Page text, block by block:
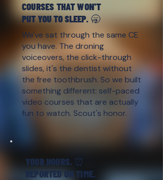
COURSES THAT WON'T
PUT YOU TO SLEEP. 🥱
We've sat through the same CE
you have. The droning
voiceovers, the click-through
slides, it's the dentist without
the free toothbrush. So we built
something different: self-paced
video courses that are actually
fun to watch. Scout's honor.
YOUR HOURS. ⏰
REPORTED ON TIME.